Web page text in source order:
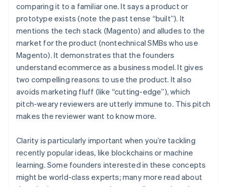
comparing it to a familiar one. It says a product or
prototype exists (note the past tense “built”). It
mentions the tech stack (Magento) and alludes to the
market for the product (nontechnical SMBs who use
Magento). It demonstrates that the founders
understand ecommerce as a business model. It gives
two compelling reasons to use the product. It also
avoids marketing fluff (like “cutting-edge”), which
pitch-weary reviewers are utterly immune to. This pitch
makes the reviewer want to know more.
Clarity is particularly important when you’re tackling
recently popular ideas, like blockchains or machine
learning. Some founders interested in these concepts
might be world-class experts; many more read about